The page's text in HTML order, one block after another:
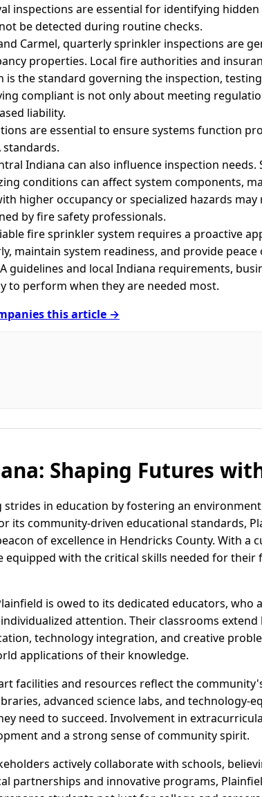
inspections are essential for identifying hidden
be detected during routine checks.
Carmel, quarterly sprinkler inspections are
properties. Local fire authorities and
is the standard governing the inspection,
compliant is not only about meeting
liability.
are essential to ensure systems function
standards.
Indiana can also influence inspection needs.
conditions can affect system components,
higher occupancy or specialized hazards
by fire safety professionals.
fire sprinkler system requires a proactive
maintain system readiness, and provide
guidelines and local Indiana requirements,
to perform when they are needed most.
this article →
Shaping Futures
strides in education by fostering an
its community-driven educational standards,
of excellence in Hendricks County. With
equipped with the critical skills needed for
is owed to its dedicated educators, who
attention. Their classrooms
technology integration, and creative
applications of their knowledge.
facilities and resources reflect the
advanced science labs, and technology-
need to succeed. Involvement in
and a strong sense of community spirit.
actively collaborate with schools,
partnerships and innovative programs,